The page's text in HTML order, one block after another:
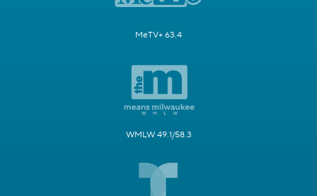
MeTV+ 63.4
WMLW 49.1/58.3